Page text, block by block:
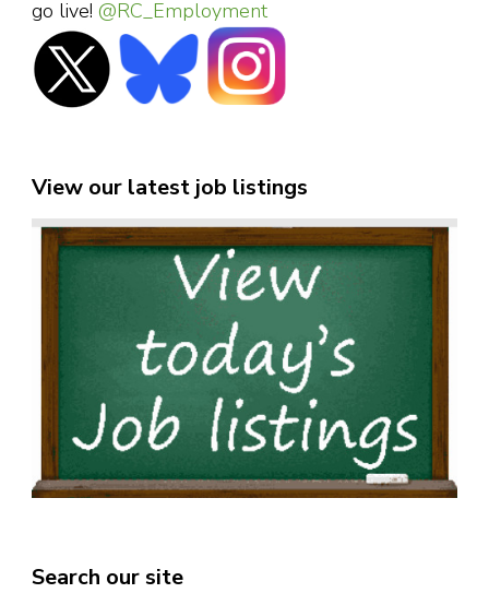
go live! @RC_Employment
View our latest job listings
Search our site